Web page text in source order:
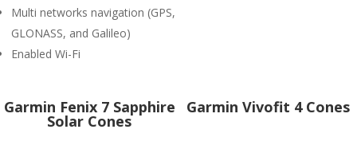
Multi networks navigation (GPS,
GLONASS, and Galileo)
Enabled Wi-Fi
Garmin Fenix 7 Sapphire
Solar Cones
Garmin Vivofit 4 Cones